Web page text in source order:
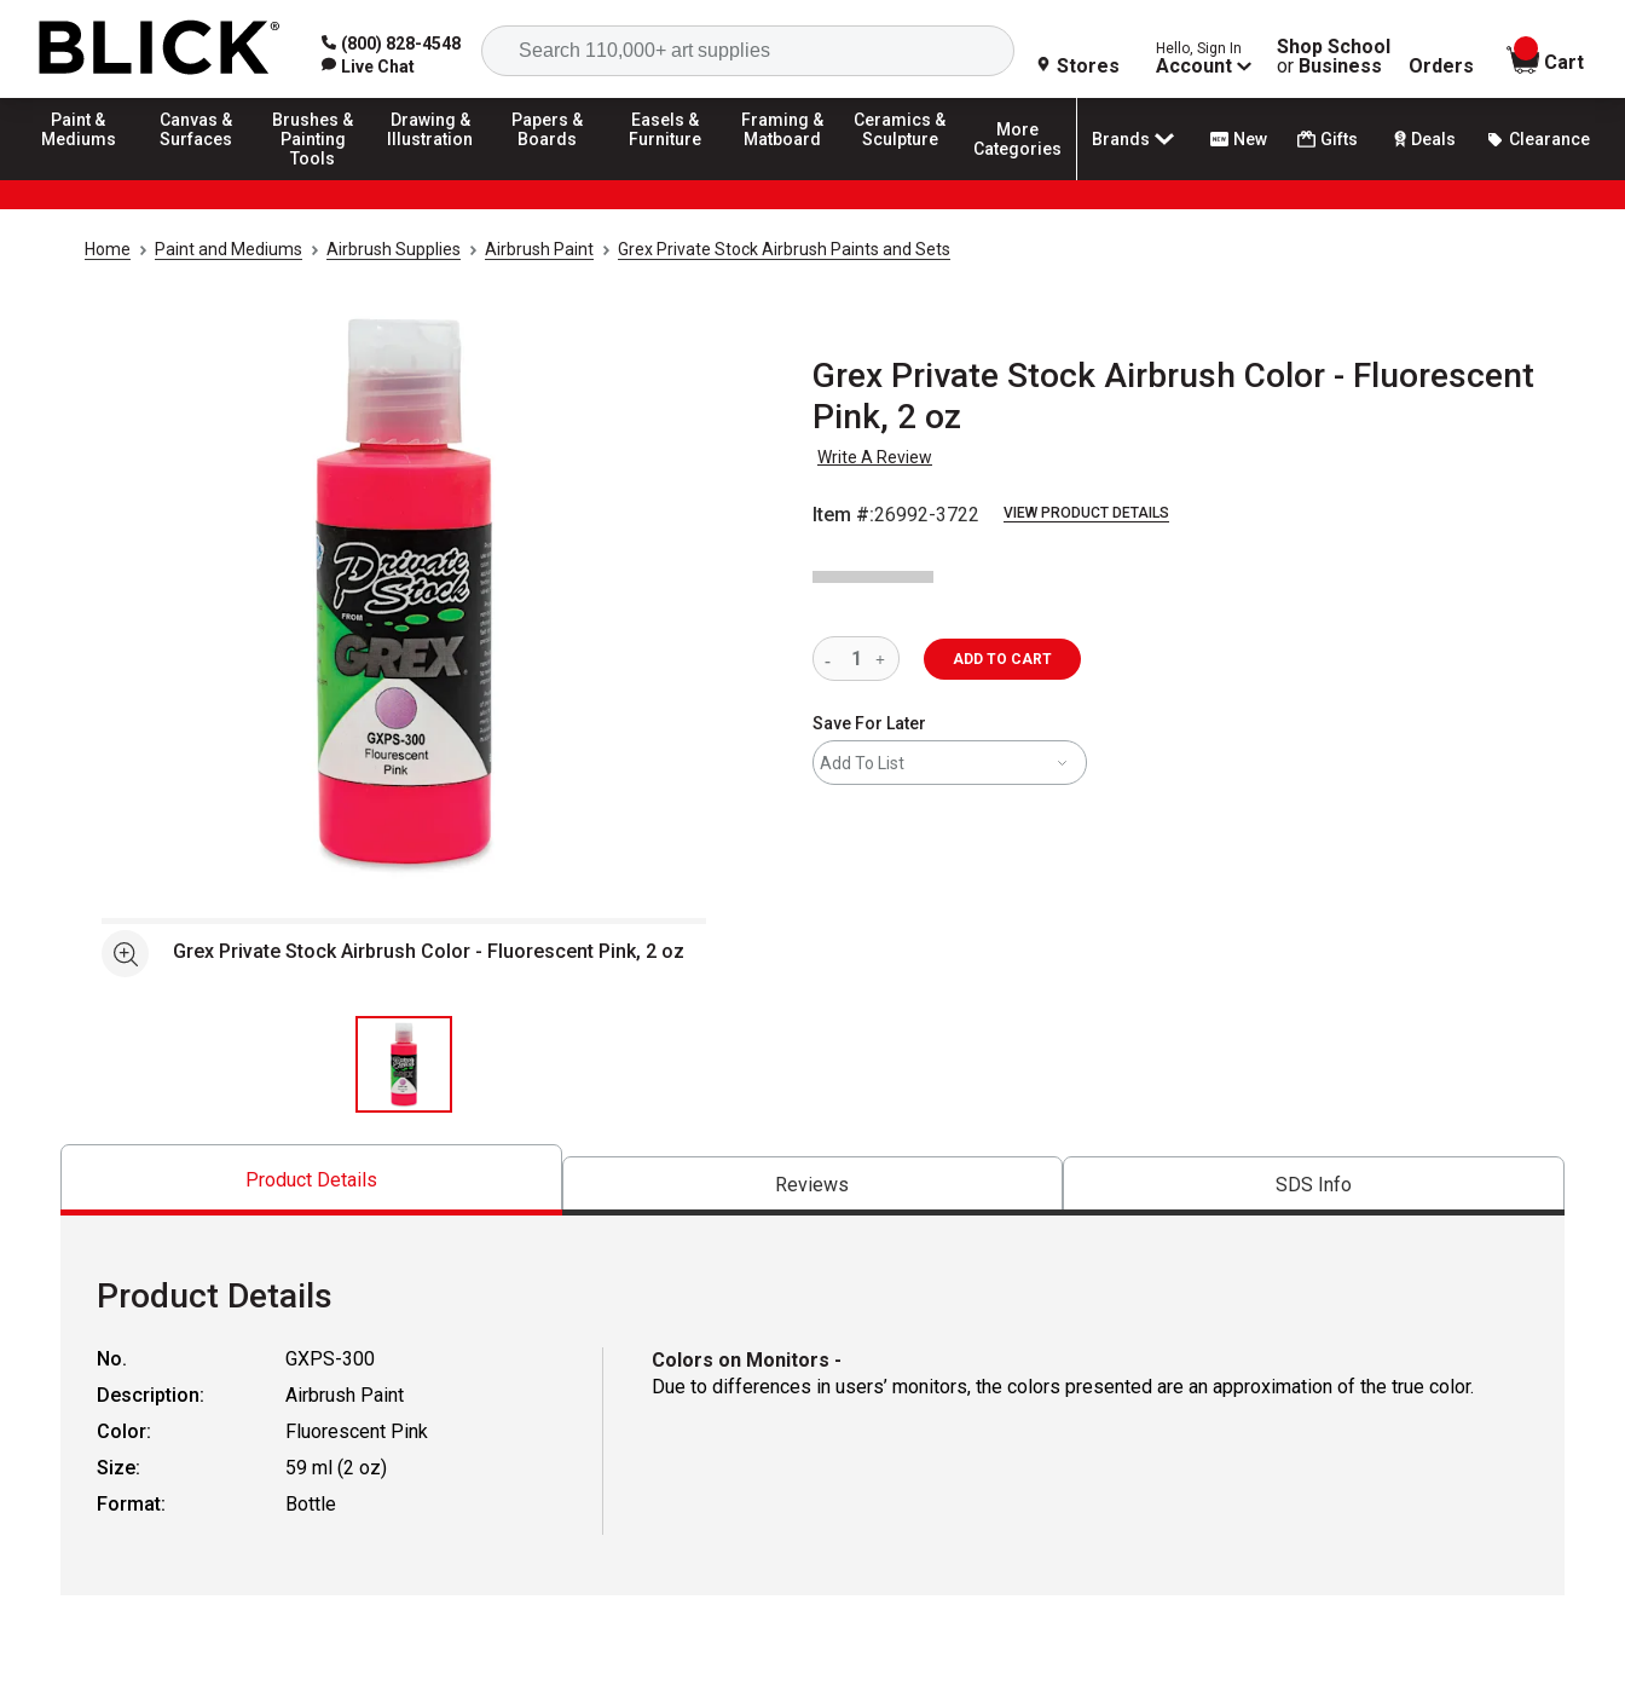
(800) 828-4548
Live Chat
Search
Stores
Hello, Sign In
Account
Shop School
or Business Orders
items in
Cart
Paint &
Mediums
Canvas &
Surfaces
Brushes &
Painting
Tools
Drawing &
Illustration
Papers &
Boards
Easels &
Furniture
Framing &
Matboard
Ceramics &
Sculpture
More
Categories
Brands New Gifts Deals Clearance
Home Paint and Mediums Airbrush Supplies Airbrush Paint Grex Private Stock Airbrush Paints and Sets
Grex Private Stock Airbrush Color - Fluorescent
Pink, 2 oz
Write A Review
Item #:26992-3722 VIEW PRODUCT DETAILS
See moreGrex Private Stock Airbrush Color - Fluorescent Pink, 2 oz
ADD TO CART
Save For Later
Add To List
Product Details Reviews SDS Info
Product Details
No.
GXPS-300
Description:
Airbrush Paint
Color:
Fluorescent Pink
Size:
59 ml (2 oz)
Format:
Bottle
Colors on Monitors -
Due to differences in users’ monitors, the colors presented are an approximation of the true color.